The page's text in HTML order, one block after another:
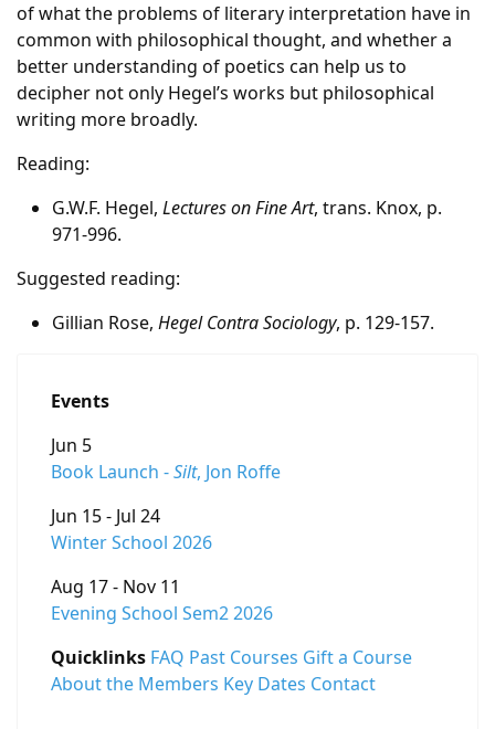
of what the problems of literary interpretation have in
common with philosophical thought, and whether a
better understanding of poetics can help us to
decipher not only Hegel’s works but philosophical
writing more broadly.
Reading:
G.W.F. Hegel, Lectures on Fine Art, trans. Knox, p.
971-996.
Suggested reading:
Gillian Rose, Hegel Contra Sociology, p. 129-157.
Events
Jun 5
Book Launch -Silt, Jon Roffe
Jun 15 - Jul 24
Winter School 2026
Aug 17 - Nov 11
Evening School Sem2 2026
Quicklinks FAQ Past Courses Gift a Course
About the Members Key Dates Contact